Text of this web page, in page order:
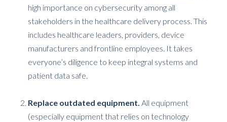
high importance on cybersecurity among all
stakeholders in the healthcare delivery process. This
includes healthcare leaders, providers, device
manufacturers and frontline employees. It takes
everyone’s diligence to keep integral systems and
patient data safe.
Replace outdated equipment. All equipment
(especially equipment that relies on technology